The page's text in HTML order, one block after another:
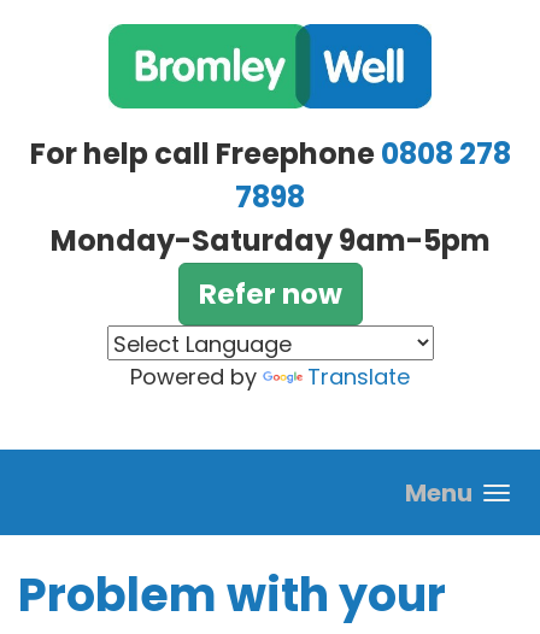
For help call Freephone0808 278
7898
Monday-Saturday 9am-5pm
Refer now
Powered by Translate
Menu
Problem with your